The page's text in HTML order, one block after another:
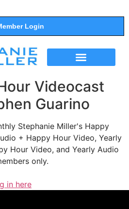
Login
Videocast
Guarino
Stephanie Miller's Happy
+ Happy Hour Video, Yearly
Hour Video, and Yearly Audio
only.
in here